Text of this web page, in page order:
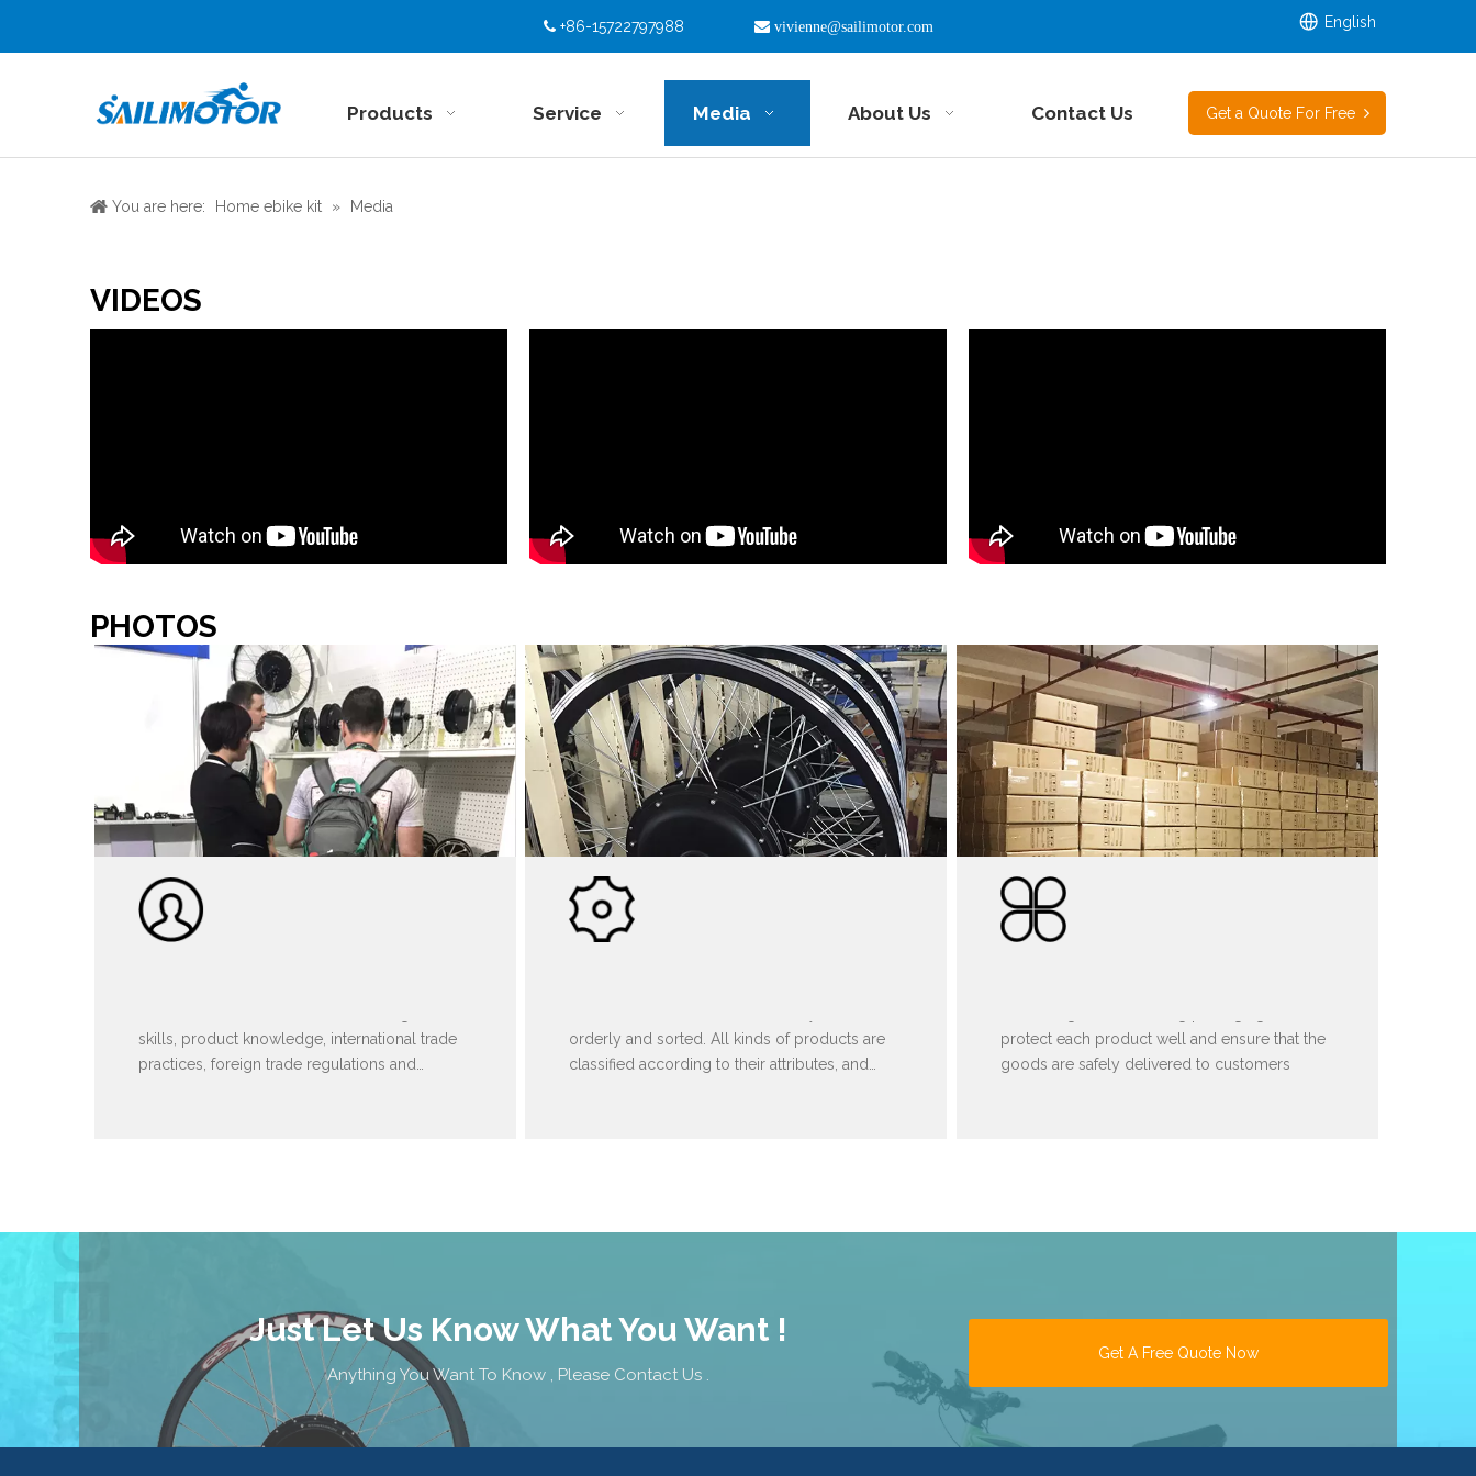
+86-15722797988  vivienne@sailimotor.com English
Products Service Media About Us Contact Us Get a Quote For Free
You are here: Home ebike kit » Media
VIDEOS
PHOTOS
skills, product knowledge, international trade
practices, foreign trade regulations and
orderly and sorted. All kinds of products are
classified according to their attributes, and
protect each product well and ensure that the
goods are safely delivered to customers
Just Let Us Know What You Want !
Anything You Want To Know , Please Contact Us .
Get A Free Quote Now